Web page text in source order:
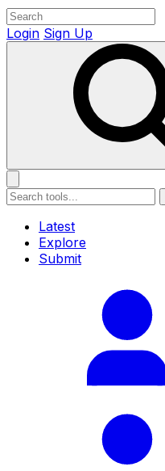
Login Sign Up
Latest
Explore
Submit